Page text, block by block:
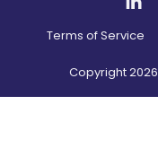
Terms of Service
Copyright2026